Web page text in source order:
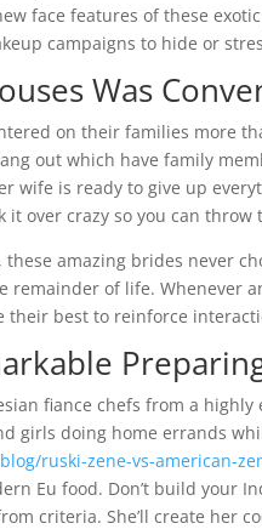
face features of these
campaigns to hide or
Was
on their families more
out which have family
wife is ready to give up
it over crazy so you can
amazing brides never
remainder of life. Whenever
their best to reinforce
fiance chefs from a
girls doing home errands
ruski-zene-vs-american-
Eu food. Don’t build your
criteria. She’ll create her